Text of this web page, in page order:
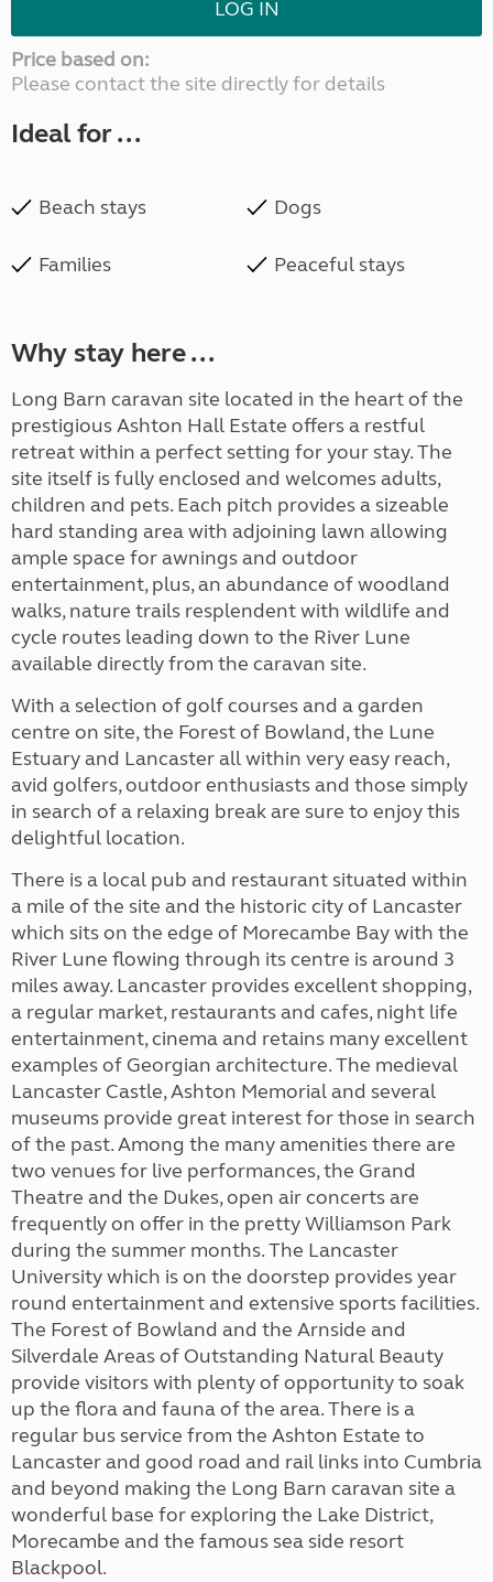
LOG IN
Price based on:
Please contact the site directly for details
Ideal for ...
Beach stays Dogs
Families Peaceful stays
Why stay here ...
Long Barn caravan site located in the heart of the
prestigious Ashton Hall Estate offers a restful
retreat within a perfect setting for your stay. The
site itself is fully enclosed and welcomes adults,
children and pets. Each pitch provides a sizeable
hard standing area with adjoining lawn allowing
ample space for awnings and outdoor
entertainment, plus, an abundance of woodland
walks, nature trails resplendent with wildlife and
cycle routes leading down to the River Lune
available directly from the caravan site.
With a selection of golf courses and a garden
centre on site, the Forest of Bowland, the Lune
Estuary and Lancaster all within very easy reach,
avid golfers, outdoor enthusiasts and those simply
in search of a relaxing break are sure to enjoy this
delightful location.
There is a local pub and restaurant situated within
a mile of the site and the historic city of Lancaster
which sits on the edge of Morecambe Bay with the
River Lune flowing through its centre is around 3
miles away. Lancaster provides excellent shopping,
a regular market, restaurants and cafes, night life
entertainment, cinema and retains many excellent
examples of Georgian architecture. The medieval
Lancaster Castle, Ashton Memorial and several
museums provide great interest for those in search
of the past. Among the many amenities there are
two venues for live performances, the Grand
Theatre and the Dukes, open air concerts are
frequently on offer in the pretty Williamson Park
during the summer months. The Lancaster
University which is on the doorstep provides year
round entertainment and extensive sports facilities.
The Forest of Bowland and the Arnside and
Silverdale Areas of Outstanding Natural Beauty
provide visitors with plenty of opportunity to soak
up the flora and fauna of the area. There is a
regular bus service from the Ashton Estate to
Lancaster and good road and rail links into Cumbria
and beyond making the Long Barn caravan site a
wonderful base for exploring the Lake District,
Morecambe and the famous sea side resort
Blackpool.